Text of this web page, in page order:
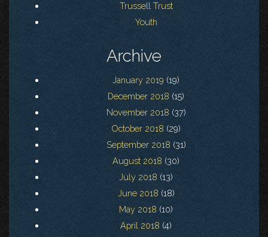
Trussell Trust
Youth
Archive
January 2019 (19)
December 2018 (15)
November 2018 (37)
October 2018 (29)
September 2018 (31)
August 2018 (30)
July 2018 (13)
June 2018 (18)
May 2018 (10)
April 2018 (4)